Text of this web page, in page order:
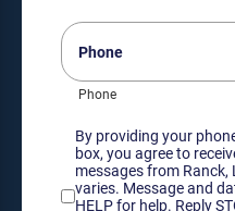
Phone
Phone
Consent
By providing your
box, you agree to
messages from Ranck, LLC. Message
varies. Message and
HELP for help. Reply